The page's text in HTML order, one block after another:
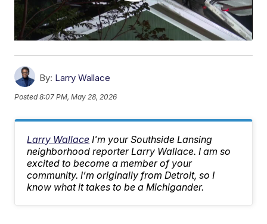
By: Larry Wallace
Posted8:07 PM, May 28, 2026
Larry Wallace I'm your Southside Lansing
neighborhood reporter Larry Wallace. I am so
excited to become a member of your
community. I’m originally from Detroit, so I
know what it takes to be a Michigander.